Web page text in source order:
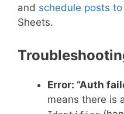
and schedule posts
Sheets.
Error: “Auth
means there is